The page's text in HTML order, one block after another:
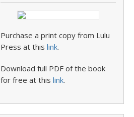
Purchase a print copy from Lulu
Press at thislink.
Download full PDF of the book
for free at thislink.